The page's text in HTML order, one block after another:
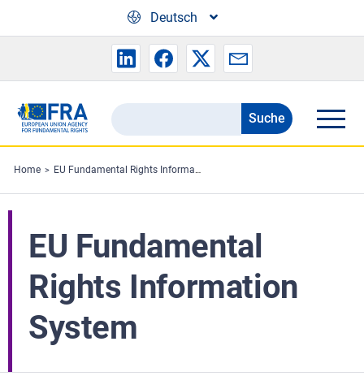
Deutsch
Search
the
FRA
website
Suche
Home EU Fundamental Rights Information System
EU Fundamental
Rights Information
System